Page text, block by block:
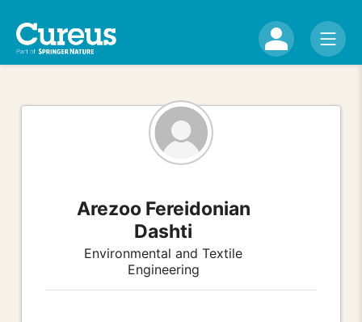
Arezoo Fereidonian
Dashti
Environmental and Textile
Engineering